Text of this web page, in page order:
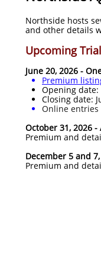
Northside hosts
and other details
Upcoming
June 20, 2026 -
Premium
Opening date:
Closing date:
Online
October 31, 2026
Premium and
December 5 and
Premium and